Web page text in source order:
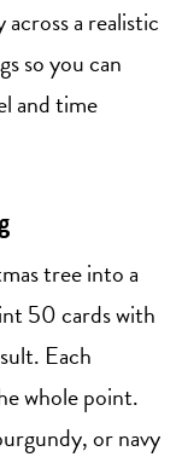
a realistic
so you can
and time
tree into a
50 cards with
Each
whole point.
or navy